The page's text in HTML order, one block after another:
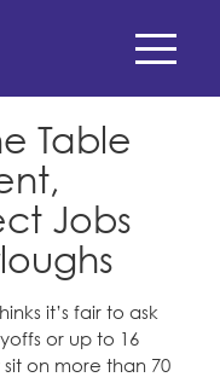
Benefits
Table
Jobs
it’s fair to ask
or up to 16
on more than 70